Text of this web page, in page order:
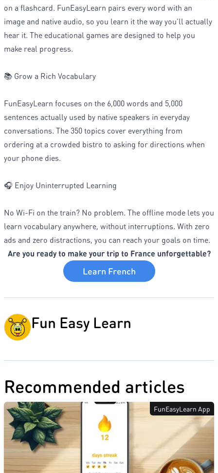
on a flashcard. FunEasyLearn pairs every word with an
image and native audio, so you learn it the way you'll actually
hear it. The educational games are designed to help you
make real progress.
📚 Grow a Rich Vocabulary
FunEasyLearn focuses on the 6,000 words and 5,000
sentences actually used by native speakers in everyday
conversations. The 350 topics cover everything from
ordering at a crowded bistro to asking for directions when
your phone dies.
🎧 Enjoy Uninterrupted Learning
No Wi-Fi on the train? No problem. The offline mode lets you
learn vocabulary anywhere, without interruptions. With zero
ads and zero distractions, you can reach your goals on time.
Are you ready to make your trip to France unforgettable?
Learn French
Fun Easy Learn
Recommended articles
FunEasyLearn App